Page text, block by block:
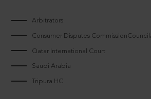
Arbitrators
Consumer Disputes
Qatar International Court
Saudi Arabia
Tripura HC